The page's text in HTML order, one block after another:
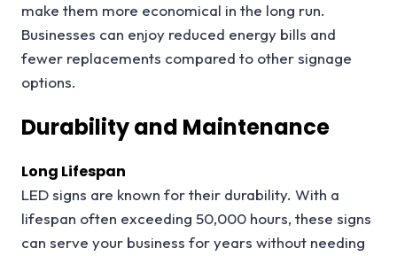
make them more economical in the long run.
Businesses can enjoy reduced energy bills and
fewer replacements compared to other signage
options.
Durability and Maintenance
Long Lifespan
LED signs are known for their durability. With a
lifespan often exceeding 50,000 hours, these signs
can serve your business for years without needing